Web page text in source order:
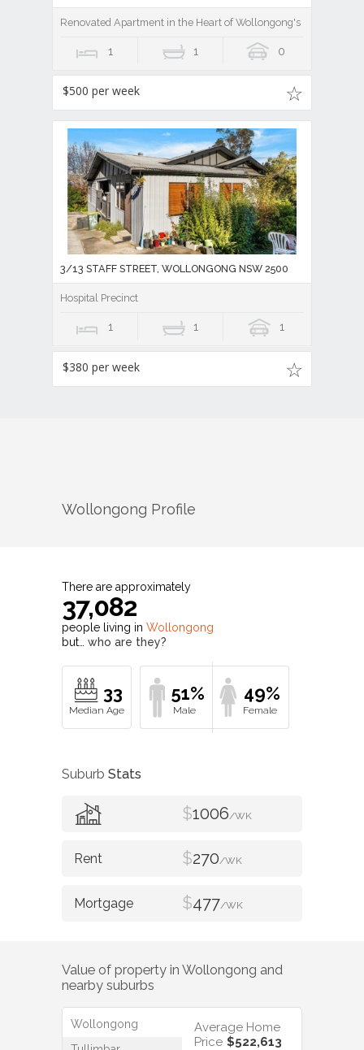
Renovated Apartment in the Heart of Wollongong's Medical
1 1 0
$500 per week
3/13 STAFF STREET, WOLLONGONG NSW 2500
Hospital Precinct
1 1 1
$380 per week
Wollongong Profile
There are approximately
37,082
people living in Wollongong
but… who are they?
33 51% 49%
Suburb Stats
$1006/WK
$270/WK
$477/WK
Value of property in Wollongong and
nearby suburbs
Wollongong
Average Home
Price $522,613